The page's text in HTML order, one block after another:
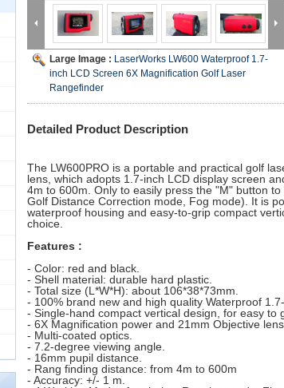
Large Image : LaserWorks LW600 Waterproof 1.7-
inch LCD Screen 6X Magnification Golf Laser
Rangefinder
Detailed Product Description
The LW600PRO is a portable and practical golf
lens, which adopts 1.7-inch LCD display screen
4m to 600m. Only to easily press the "M" button
Golf Distance Correction mode, Fog mode). It is
waterproof housing and easy-to-grip compact
choice.
Features :
- Color: red and black.
- Shell material: durable hard plastic.
- Total size (L*W*H): about 106*38*73mm.
- 100% brand new and high quality Waterproof
- Single-hand compact vertical design, for easy to
- 6X Magnification power and 21mm Objective lens.
- Multi-coated optics.
- 7.2-degree viewing angle.
- 16mm pupil distance.
- Rang finding distance: from 4m to 600m
- Accuracy: +/- 1 m.